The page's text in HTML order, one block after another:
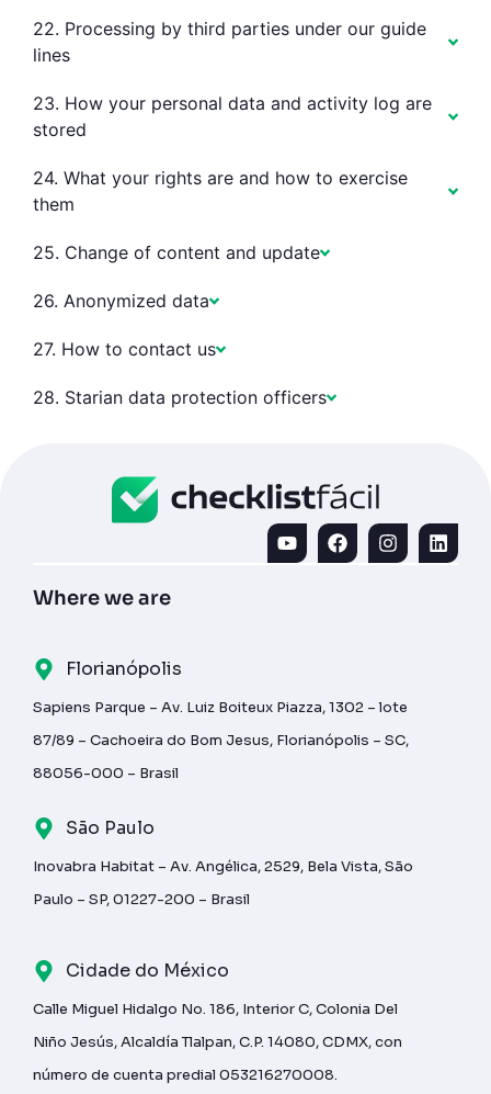
22. Processing by third parties under our guide
lines
23. How your personal data and activity log are
stored
24. What your rights are and how to exercise
them
25. Change of content and update
26. Anonymized data
27. How to contact us
28. Starian data protection officers
Where we are
Florianópolis
Sapiens Parque – Av. Luiz Boiteux Piazza, 1302 – lote
87/89 – Cachoeira do Bom Jesus, Florianópolis – SC,
88056-000 – Brasil
São Paulo
Inovabra Habitat – Av. Angélica, 2529, Bela Vista, São
Paulo – SP, 01227-200 – Brasil
Cidade do México
Calle Miguel Hidalgo No. 186, Interior C, Colonia Del
Niño Jesús, Alcaldía Tlalpan, C.P. 14080, CDMX, con
número de cuenta predial 053216270008.